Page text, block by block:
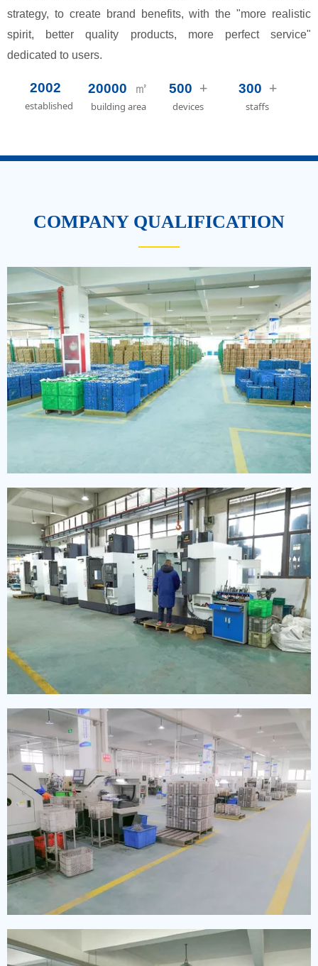
2002
established
20000 ㎡
building area
500 +
devices
300 +
staffs
strategy, to create brand benefits, with the "more realistic
spirit, better quality products, more perfect service"
dedicated to users.
COMPANY QUALIFICATION
——